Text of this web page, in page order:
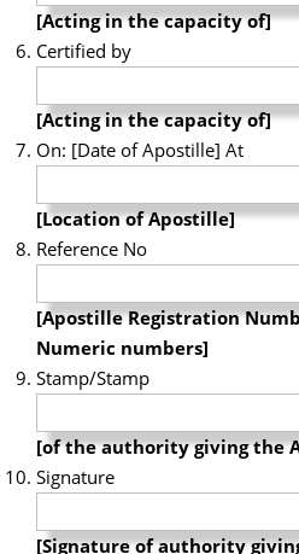
[Acting in the capacity of]
Certified by
[Acting in the capacity of]
On: [Date of Apostille] At
[Location of Apostille]
Reference No
[Apostille Registration
Numeric numbers]
Stamp/Stamp
[of the authority giving the
Signature
[Signature of authority